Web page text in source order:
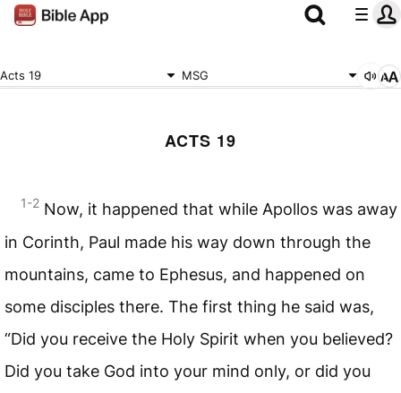
Acts 19 MSG
ACTS 19
1-2 Now, it happened that while Apollos was away
in Corinth, Paul made his way down through the
mountains, came to Ephesus, and happened on
some disciples there. The first thing he said was,
“Did you receive the Holy Spirit when you believed?
Did you take God into your mind only, or did you